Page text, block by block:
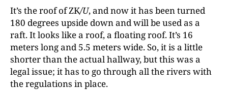
It’s the roof of ZK/U, and now it has been turned
180 degrees upside down and will be used as a
raft. It looks like a roof, a floating roof. It’s 16
meters long and 5.5 meters wide. So, it is a little
shorter than the actual hallway, but this was a
legal issue; it has to go through all the rivers with
the regulations in place.